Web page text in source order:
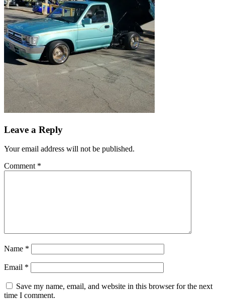
Leave a Reply
Your email address will not be published.
Comment *
Name *
Email *
Save my name, email, and website in this browser for the next
time I comment.